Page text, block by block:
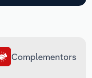
Complementors